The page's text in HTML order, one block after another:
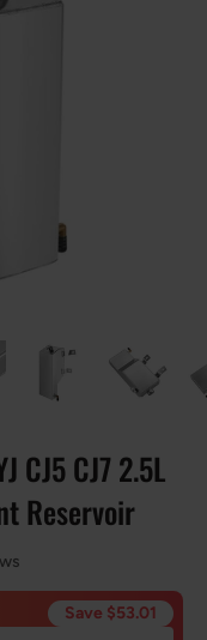
CJ5 CJ7 2.5L
Reservoir
Save $53.01